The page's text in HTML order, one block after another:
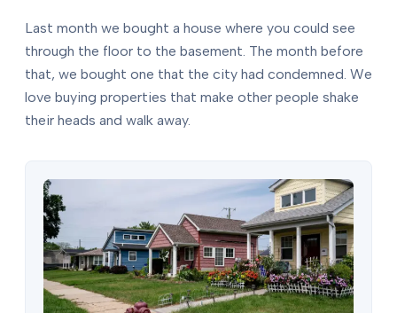
Last month we bought a house where you could see
through the floor to the basement. The month before
that, we bought one that the city had condemned. We
love buying properties that make other people shake
their heads and walk away.